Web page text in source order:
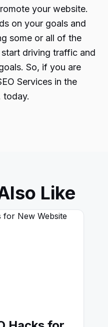
your website.
on your goals and
some or all of the
driving traffic and
So, if you are
Services in the
today.
Like